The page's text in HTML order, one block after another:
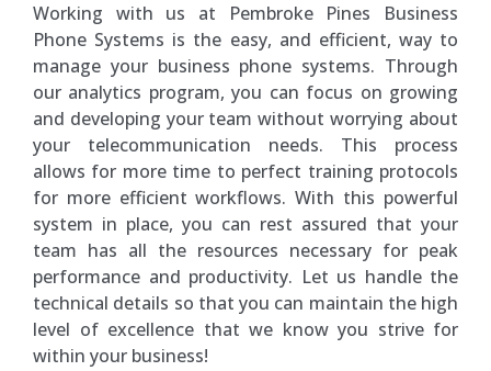
Working with us at Pembroke Pines Business
Phone Systems is the easy, and efficient, way to
manage your business phone systems. Through
our analytics program, you can focus on growing
and developing your team without worrying about
your telecommunication needs. This process
allows for more time to perfect training protocols
for more efficient workflows. With this powerful
system in place, you can rest assured that your
team has all the resources necessary for peak
performance and productivity. Let us handle the
technical details so that you can maintain the high
level of excellence that we know you strive for
within your business!